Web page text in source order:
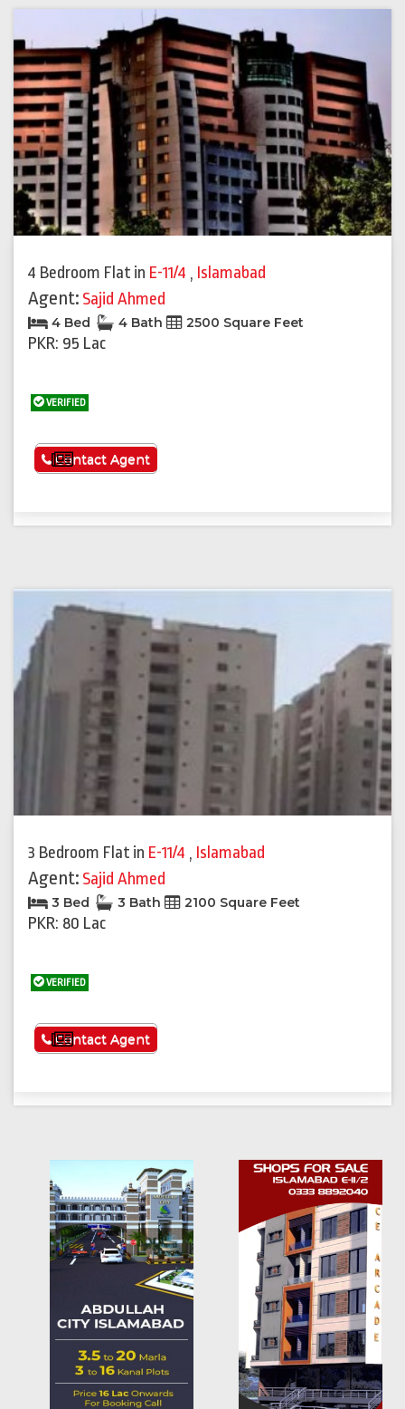
4 Bedroom Flat in E-11/4 , Islamabad
Agent: Sajid Ahmed
4 Bed 4 Bath 2500 Square Feet
PKR: 95 Lac
VERIFIED
See More
Contact Agent
3 Bedroom Flat in E-11/4 , Islamabad
Agent: Sajid Ahmed
3 Bed 3 Bath 2100 Square Feet
PKR: 80 Lac
VERIFIED
See More
Contact Agent